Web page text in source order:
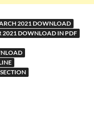
2021 DOWNLOAD
2021 DOWNLOAD IN PDF